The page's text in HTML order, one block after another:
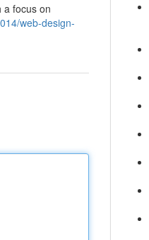
a focus on
web-design-